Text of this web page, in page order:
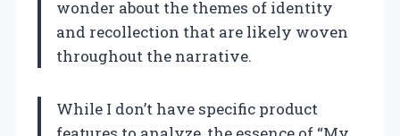
wonder about the themes of identity
and recollection that are likely woven
throughout the narrative.
While I don’t have specific product